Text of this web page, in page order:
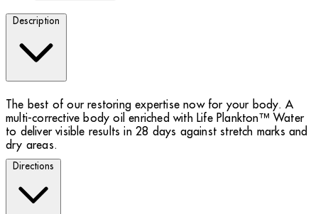
Description
The best of our restoring expertise now for your body. A
multi-corrective body oil enriched with Life Plankton™ Water
to deliver visible results in 28 days against stretch marks and
dry areas.
Directions